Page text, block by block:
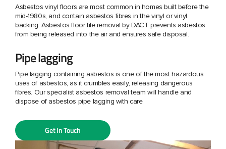
Asbestos vinyl floors are most common in homes built before the
mid-1980s, and contain asbestos fibres in the vinyl or vinyl
backing. Asbestos floor tile removal by DACT prevents asbestos
from being released into the air and ensures safe disposal.
Pipe lagging
Pipe lagging containing asbestos is one of the most hazardous
uses of asbestos, as it crumbles easily, releasing dangerous
fibres. Our specialist asbestos removal team will handle and
dispose of asbestos pipe lagging with care.
Get In Touch